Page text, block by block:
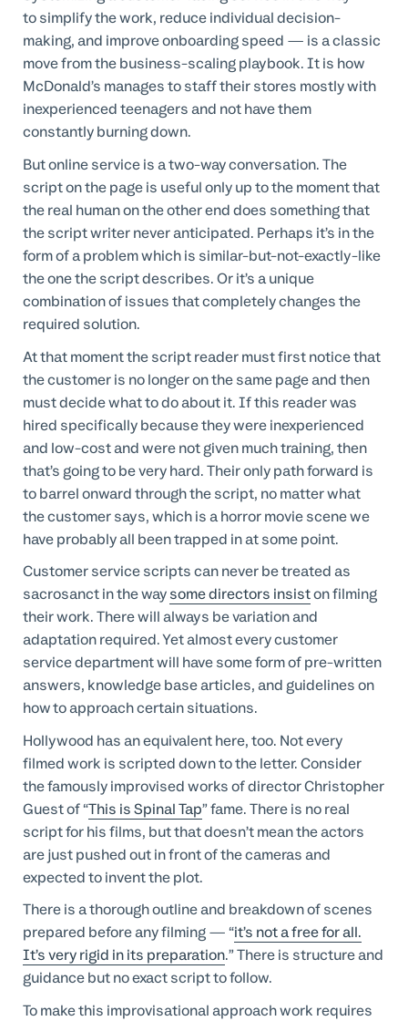
to simplify the work, reduce individual decision-
making, and improve onboarding speed — is a classic
move from the business-scaling playbook. It is how
McDonald’s manages to staff their stores mostly with
inexperienced teenagers and not have them
constantly burning down.
But online service is a two-way conversation. The
script on the page is useful only up to the moment that
the real human on the other end does something that
the script writer never anticipated. Perhaps it’s in the
form of a problem which is similar-but-not-exactly-like
the one the script describes. Or it’s a unique
combination of issues that completely changes the
required solution.
At that moment the script reader must first notice that
the customer is no longer on the same page and then
must decide what to do about it. If this reader was
hired specifically because they were inexperienced
and low-cost and were not given much training, then
that’s going to be very hard. Their only path forward is
to barrel onward through the script, no matter what
the customer says, which is a horror movie scene we
have probably all been trapped in at some point.
Customer service scripts can never be treated as
sacrosanct in the waysome directors insiston filming
their work. There will always be variation and
adaptation required. Yet almost every customer
service department will have some form of pre-written
answers, knowledge base articles, and guidelines on
how to approach certain situations.
Hollywood has an equivalent here, too. Not every
filmed work is scripted down to the letter. Consider
the famously improvised works of director Christopher
Guest of “This is Spinal Tap” fame. There is no real
script for his films, but that doesn’t mean the actors
are just pushed out in front of the cameras and
expected to invent the plot.
There is a thorough outline and breakdown of scenes
prepared before any filming — “it’s not a free for all.
It’s very rigid in its preparation.” There is structure and
guidance but no exact script to follow.
To make this improvisational approach work requires